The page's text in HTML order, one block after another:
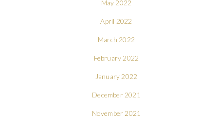
May 2022
April 2022
March 2022
February 2022
January 2022
December 2021
November 2021